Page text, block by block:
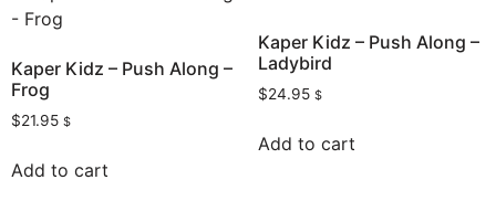
Kaper Kidz – Push Along –
Frog
$21.95 $
Add to cart
Kaper Kidz – Push Along –
Ladybird
$24.95 $
Add to cart